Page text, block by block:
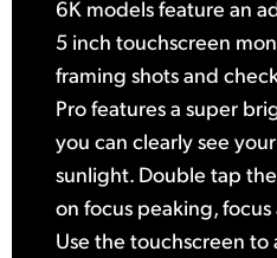
6K models feature an
5 inch touchscreen
framing shots and
Pro features a super
you can clearly see
sunlight. Double tap
on focus peaking, focus
Use the touchscreen to